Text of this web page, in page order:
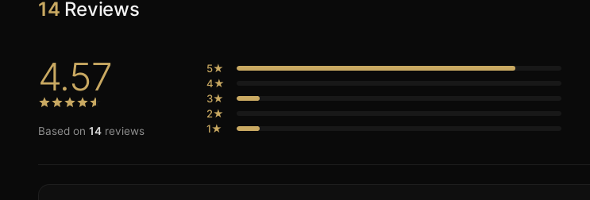
14 Reviews
4.57
Based on 14 reviews
5★
4★
3★
2★
1★